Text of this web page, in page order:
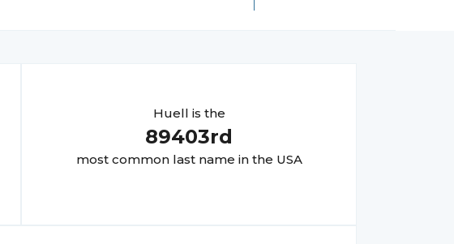
Huell is the
89403rd
most common last name in the USA